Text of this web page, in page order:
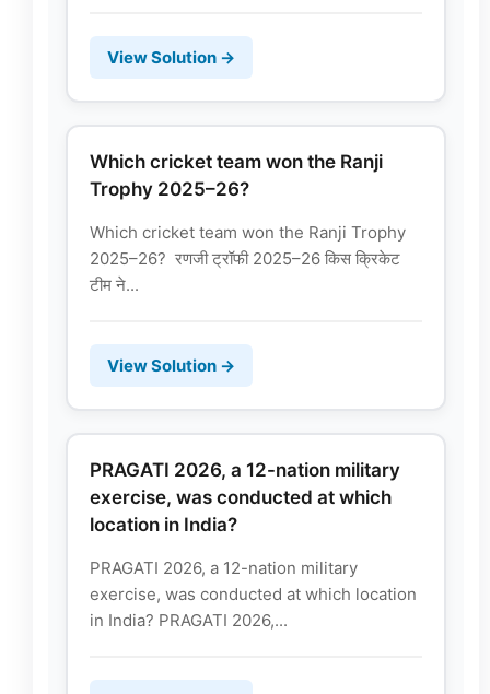
View Solution →
Which cricket team won the Ranji
Trophy 2025–26?
Which cricket team won the Ranji Trophy
2025–26? रणजी ट्रॉफी 2025–26 किस क्रिकेट
टीम ने...
View Solution →
PRAGATI 2026, a 12-nation military
exercise, was conducted at which
location in India?
PRAGATI 2026, a 12-nation military
exercise, was conducted at which location
in India? PRAGATI 2026,...